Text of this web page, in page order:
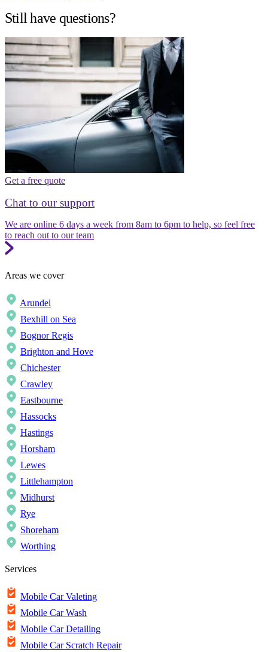
Still have questions?
Get a free quote
Chat to our support
We are online 6 days a week from 8am to 6pm to help, so feel free
to reach out to our team
Areas we cover
Arundel
Bexhill on Sea
Bognor Regis
Brighton and Hove
Chichester
Crawley
Eastbourne
Hassocks
Hastings
Horsham
Lewes
Littlehampton
Midhurst
Rye
Shoreham
Worthing
Services
Mobile Car Valeting
Mobile Car Wash
Mobile Car Detailing
Mobile Car Scratch Repair